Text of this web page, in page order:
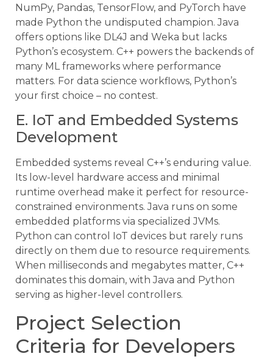
NumPy, Pandas, TensorFlow, and PyTorch have
made Python the undisputed champion. Java
offers options like DL4J and Weka but lacks
Python’s ecosystem. C++ powers the backends of
many ML frameworks where performance
matters. For data science workflows, Python’s
your first choice – no contest.
E. IoT and Embedded Systems
Development
Embedded systems reveal C++’s enduring value.
Its low-level hardware access and minimal
runtime overhead make it perfect for resource-
constrained environments. Java runs on some
embedded platforms via specialized JVMs.
Python can control IoT devices but rarely runs
directly on them due to resource requirements.
When milliseconds and megabytes matter, C++
dominates this domain, with Java and Python
serving as higher-level controllers.
Project Selection
Criteria for Developers